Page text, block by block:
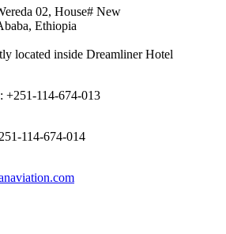
02, House# New
Ethiopia
located inside Dreamliner Hotel
114-674-013
114-674-014